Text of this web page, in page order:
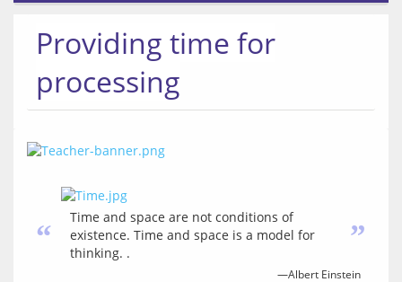
Providing time for
processing
“
Time and space are not conditions of
existence. Time and space is a model for
thinking. .
”
—Albert Einstein